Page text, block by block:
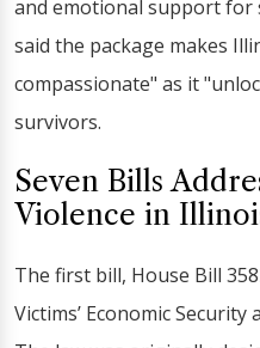
and emotional support for
said the package makes
compassionate" as it
survivors.
Seven Bills
Violence in
The first bill, House Bill
Victims’ Economic Security